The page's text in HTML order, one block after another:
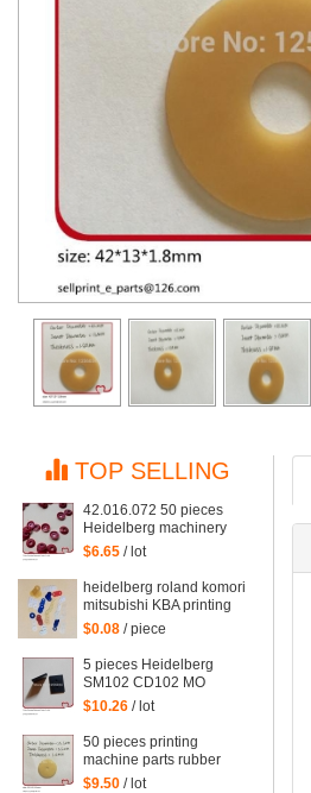
TOP SELLING
42.016.072 50 pieces
Heidelberg machinery
spare parts red rubber
machine, suction piece
42.016.072/A
$6.65 / lot
heidelberg roland komori
mitsubishi KBA printing
machine rubber sucker
Suction piece
$0.08 / piece
5 pieces Heidelberg
SM102 CD102 MO
squeegee head to
sheet for heidelberg
$10.26 / lot
50 pieces printing
machine parts rubber
sucker size:
$9.50 / lot